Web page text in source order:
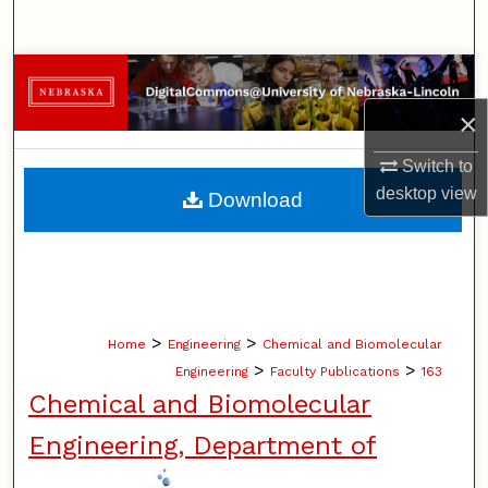
×
Switch to
desktopview
Browse Collections
My Account
About
Home > Engineering > Chemical and Biomolecular
Engineering > Faculty Publications > 163
Chemical and Biomolecular
Engineering, Department of
Download